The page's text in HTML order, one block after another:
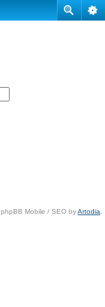
phpBB Mobile / SEO byArtodia